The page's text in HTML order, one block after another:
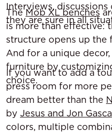
Interviews,
they are sure in all
TheMob XL benches
is more than effective:
structure opens up the
And for a unique
furniture by
choice.
If you want to add a
press room for more
dream better than the
by Jesus and Jon Gasca
colors, multiple